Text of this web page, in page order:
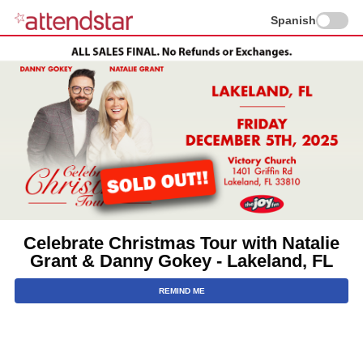
Spanish
Celebrate Christmas Tour with Natalie
Grant & Danny Gokey - Lakeland, FL
REMIND ME